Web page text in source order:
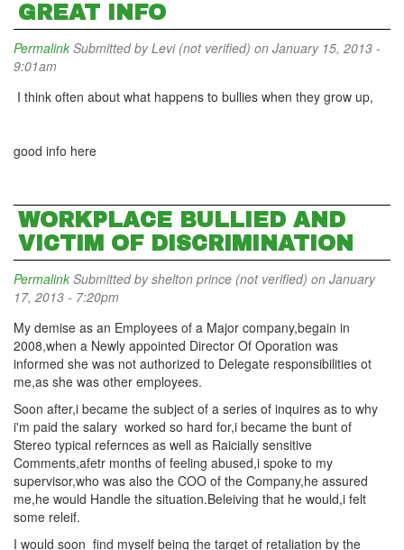
GREAT INFO
Permalink Submitted byLevi (not verified) on January 15, 2013 -
9:01am
I think often about what happens to bullies when they grow up,
good info here
WORKPLACE BULLIED AND
VICTIM OF DISCRIMINATION
Permalink Submitted byshelton prince (not verified) on January
17, 2013 - 7:20pm
My demise as an Employees of a Major company,begain in
2008,when a Newly appointed Director Of Oporation was
informed she was not authorized to Delegate responsibilities ot
me,as she was other employees.
Soon after,i became the subject of a series of inquires as to why
i'm paid the salary worked so hard for,i became the bunt of
Stereo typical refernces as well as Raicially sensitive
Comments,afetr months of feeling abused,i spoke to my
supervisor,who was also the COO of the Company,he assured
me,he would Handle the situation.Beleiving that he would,i felt
some releif.
I would soon find myself being the target of retaliation by the